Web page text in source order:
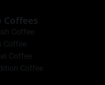
Coffees
Coffee
Coffee
Coffee
Coffee